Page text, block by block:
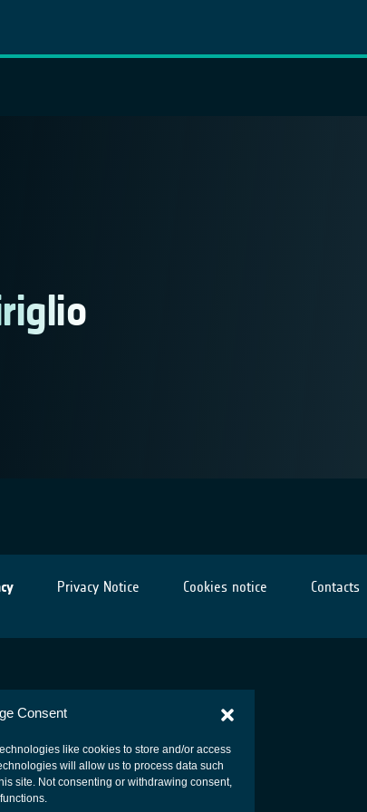
Consent
like cookies to store and/or access
will allow us to process data such
site. Not consenting or withdrawing consent,
Privacy Notice Cookies notice Contacts